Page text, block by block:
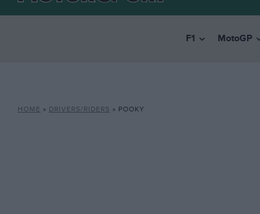
F1 MotoGP
HOME » DRIVERS/RIDERS » POOKY